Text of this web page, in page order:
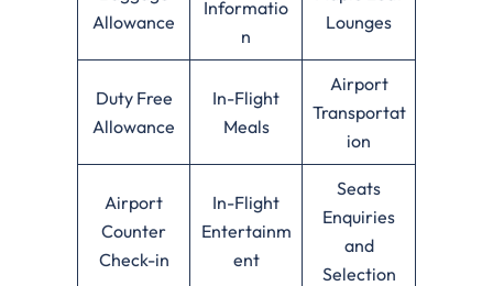
Allowance
Informatio
n
Lounges
Duty Free
Allowance
In-Flight
Meals
Airport
Transportat
ion
Airport
Counter
Check-in
In-Flight
Entertainm
ent
Seats
Enquiries
and
Selection